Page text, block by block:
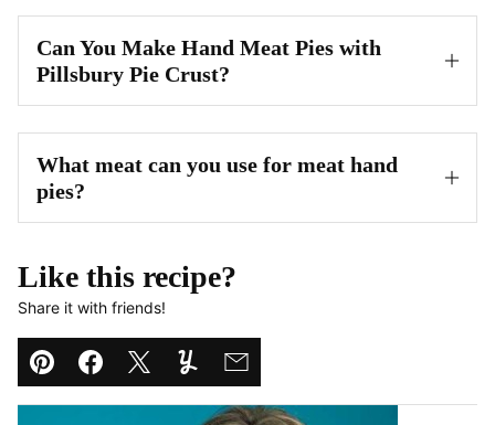
Can You Make Hand Meat Pies with
Pillsbury Pie Crust?
What meat can you use for meat hand
pies?
Like this recipe?
Share it with friends!
Pin Facebook
TweetYummlyEmail